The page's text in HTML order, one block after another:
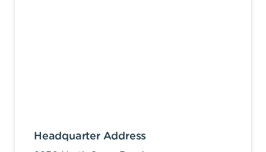
Headquarter Address